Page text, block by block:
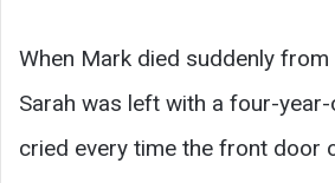
When Mark died suddenly from
Sarah was left with a four-
cried every time the front door